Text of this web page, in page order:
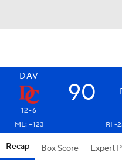
DAV
90
12-6
ML: +123
RI -
Recap Box Score Expert